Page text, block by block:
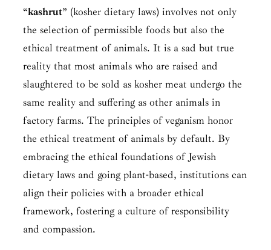
“kashrut” (kosher dietary laws) involves not only
the selection of permissible foods but also the
ethical treatment of animals. It is a sad but true
reality that most animals who are raised and
slaughtered to be sold as kosher meat undergo the
same reality and suffering as other animals in
factory farms. The principles of veganism honor
the ethical treatment of animals by default. By
embracing the ethical foundations of Jewish
dietary laws and going plant-based, institutions can
align their policies with a broader ethical
framework, fostering a culture of responsibility
and compassion.